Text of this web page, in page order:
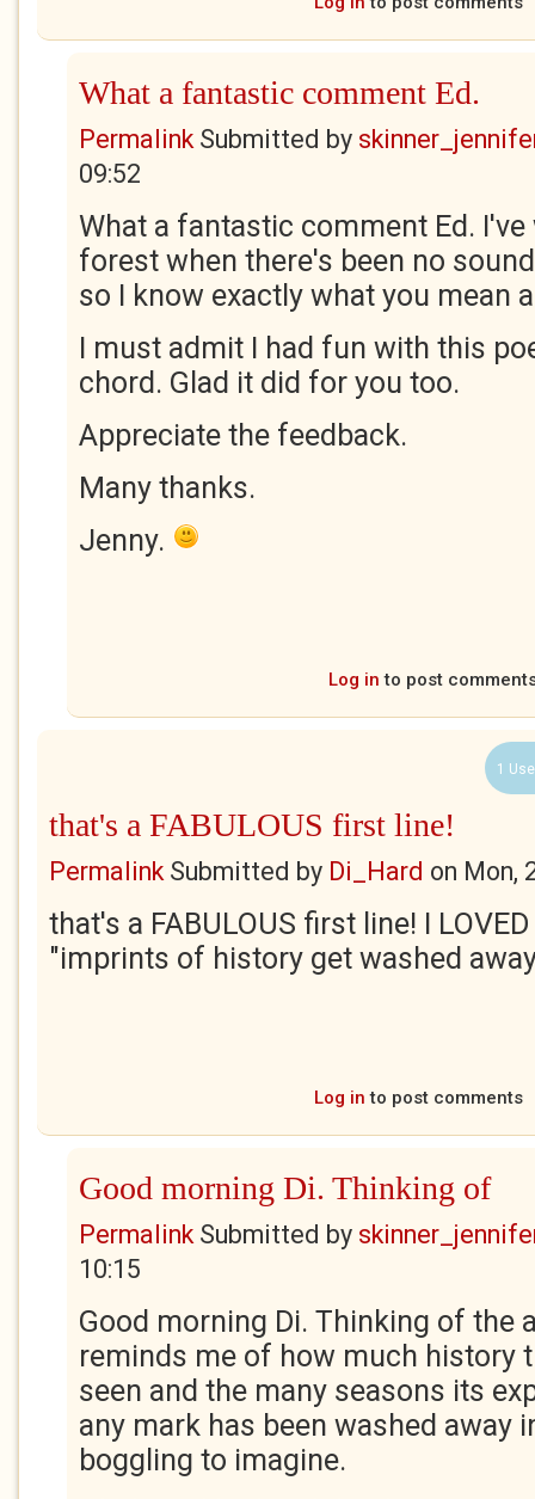
What a fantastic comment Ed.
PermalinkSubmitted by
09:52
What a fantastic comment Ed.
forest when there's been no
so I know exactly what you mean
I must admit I had fun with this
chord. Glad it did for you too.
Appreciate the feedback.
Many thanks.
Jenny.
Log in to post
1
that's a FABULOUS first line!
PermalinkSubmitted by Di_Hard on Mon,
that's a FABULOUS first line! I
"imprints of history get washed
Log in to post comments
Good morning Di. Thinking of
PermalinkSubmitted by
10:15
Good morning Di. Thinking of the
reminds me of how much history
seen and the many seasons its
any mark has been washed away
boggling to imagine.